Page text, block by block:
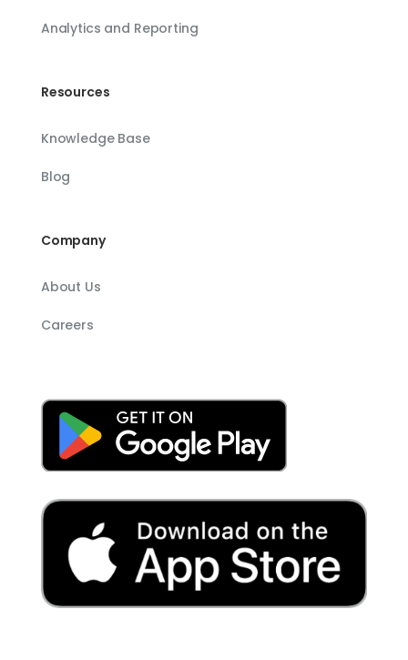
Analytics and Reporting
Resources
Knowledge Base
Blog
Company
About Us
Careers